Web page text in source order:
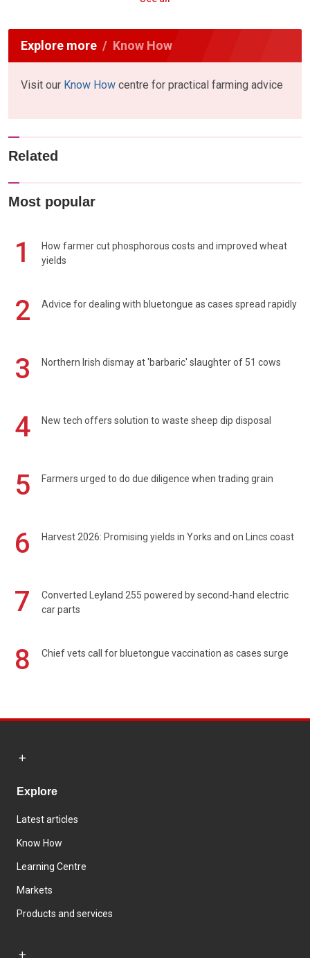
Explore more Know How
Visit our Know How centre for practical farming advice
Related
Most popular
1
How farmer cut phosphorous costs and improved wheat
yields
2 Advice for dealing with bluetongue as cases spread rapidly
3 Northern Irish dismay at 'barbaric' slaughter of 51 cows
4 New tech offers solution to waste sheep dip disposal
5 Farmers urged to do due diligence when trading grain
6 Harvest 2026: Promising yields in Yorks and on Lincs coast
7
Converted Leyland 255 powered by second-hand electric
car parts
8 Chief vets call for bluetongue vaccination as cases surge
Explore
Latest articles
Know How
Learning Centre
Markets
Products and services